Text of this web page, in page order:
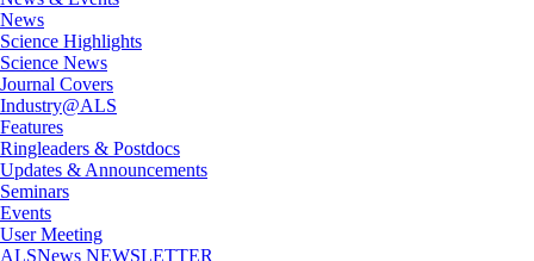
News
Science Highlights
Science News
Journal Covers
Industry@ALS
Features
Ringleaders & Postdocs
Updates & Announcements
Seminars
Events
User Meeting
ALSNews NEWSLETTER